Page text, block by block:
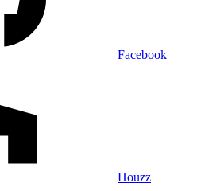
Facebook
Houzz